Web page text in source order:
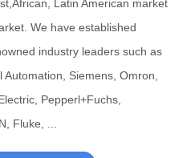
Latin American market
We have established
industry leaders such as
Siemens, Omron,
Pepperl+Fuchs,
Fluke, ...